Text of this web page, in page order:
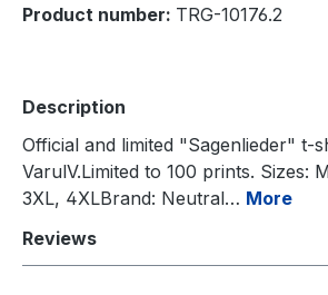
Product number: TRG-10176.2
Description
Official and limited "Sagenlieder" t-
VarulV.Limited to 100 prints. Sizes:
3XL, 4XLBrand: Neutral… More
Reviews